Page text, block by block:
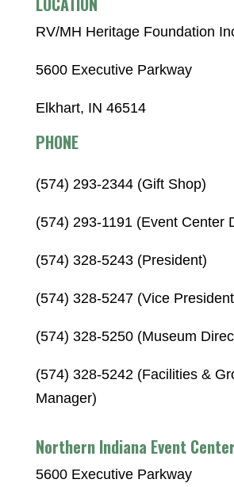
RV/MH Heritage Foundation
5600 Executive Parkway
Elkhart, IN 46514
PHONE
(574) 293-2344 (Gift Shop)
(574) 293-1191 (Event Center
(574) 328-5243 (President)
(574) 328-5247 (Vice
(574) 328-5250 (Museum
(574) 328-5242 (Facilities &
Manager)
Northern Indiana Event Center
5600 Executive Parkway